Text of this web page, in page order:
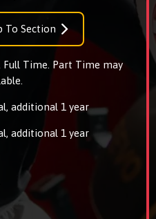
To Section
Full Time. Part Time may
additional 1 year
additional 1 year